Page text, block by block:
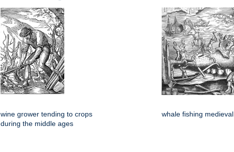
wine grower tending to crops
during the middle ages
whale fishing medieval